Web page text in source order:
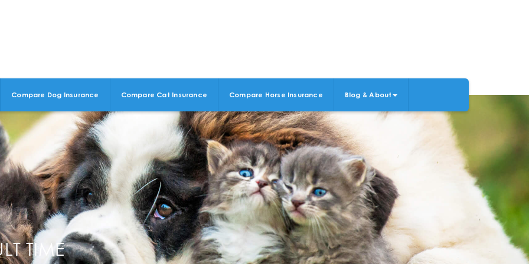
Compare Dog Insurance Compare Cat Insurance Compare Horse Insurance Blog & About
TIME